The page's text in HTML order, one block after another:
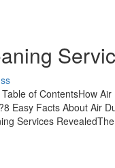
of ContentsHow
Easy Facts About Air
Services RevealedThe